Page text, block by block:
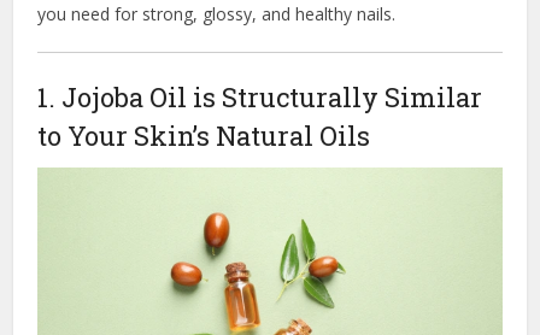
you need for strong, glossy, and healthy nails.
1. Jojoba Oil is Structurally Similar
to Your Skin’s Natural Oils